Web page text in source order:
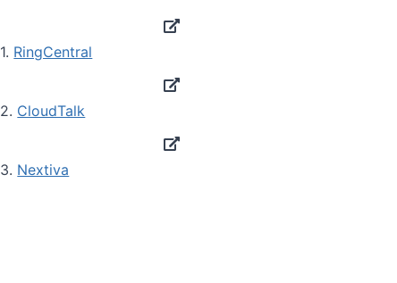
1. RingCentral
2. CloudTalk
3. Nextiva